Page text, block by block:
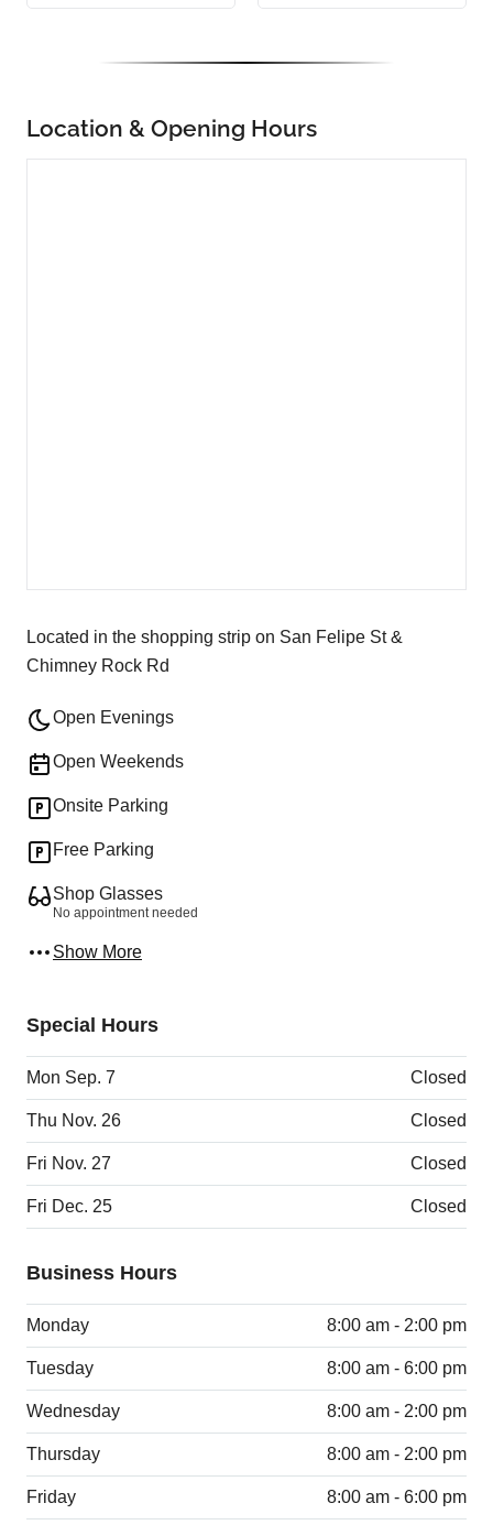
Location & Opening Hours
Located in the shopping strip on San Felipe St &
Chimney Rock Rd
Open Evenings
Open Weekends
Onsite Parking
Free Parking
Shop Glasses
No appointment needed
Show More
Special Hours
Mon Sep. 7 Closed
Thu Nov. 26 Closed
Fri Nov. 27 Closed
Fri Dec. 25 Closed
Business Hours
Monday 8:00 am - 2:00 pm
Tuesday 8:00 am - 6:00 pm
Wednesday 8:00 am - 2:00 pm
Thursday 8:00 am - 2:00 pm
Friday 8:00 am - 6:00 pm